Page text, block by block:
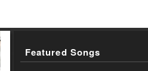
Featured Songs